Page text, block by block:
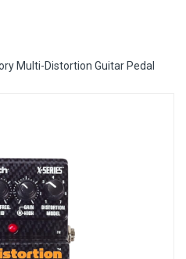
Multi-Distortion Guitar Pedal
of
the
images
gallery